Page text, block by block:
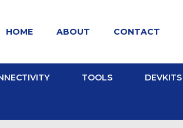
HOME ABOUT CONTACT
TOOLS DEVKITS